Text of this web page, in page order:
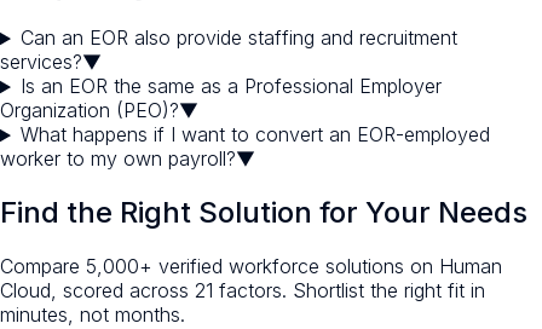
Can an EOR also provide staffing and recruitment
services?▼
Is an EOR the same as a Professional Employer
Organization (PEO)?▼
What happens if I want to convert an EOR-employed
worker to my own payroll?▼
Find the Right Solution for Your Needs
Compare 5,000+ verified workforce solutions on Human
Cloud, scored across 21 factors. Shortlist the right fit in
minutes, not months.